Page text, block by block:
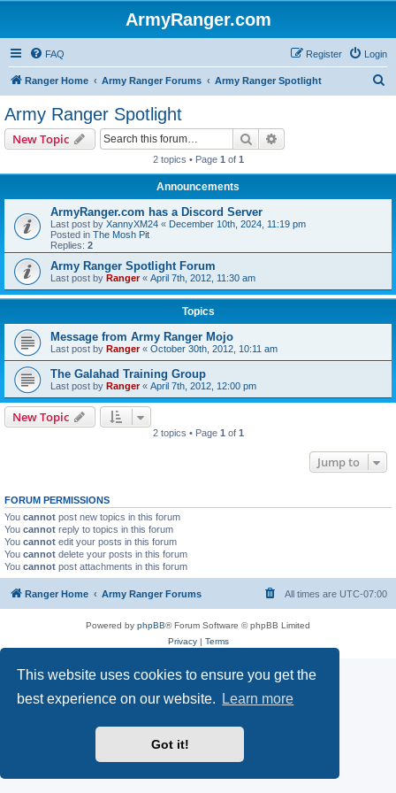
This website uses cookies to ensure you get the
best experience on our website.
Learn more
Got it!
ArmyRanger.com
FAQ Login
Register
Ranger Home Army Ranger Forums Army Ranger Spotlight
Army Ranger Spotlight
New Topic Search
2 topics • Page 1 of 1
Announcements
ArmyRanger.com has a Discord Server
Last post by XannyXM24 « December 10th, 2024, 11:19 pm
Posted in The Mosh Pit
Replies: 2
Army Ranger Spotlight Forum
Last post by Ranger« April 7th, 2012, 11:30 am
Topics
Message from Army Ranger Mojo
Last post by Ranger« October 30th, 2012, 10:11 am
The Galahad Training Group
Last post by Ranger« April 7th, 2012, 12:00 pm
New Topic
2 topics • Page 1 of 1
Jump to
FORUM PERMISSIONS
You cannot post new topics in this forum
You cannot reply to topics in this forum
You cannot edit your posts in this forum
You cannot delete your posts in this forum
You cannot post attachments in this forum
Ranger Home Army Ranger Forums All times are UTC-07:00
Powered by phpBB® Forum Software © phpBB Limited
Privacy| Terms